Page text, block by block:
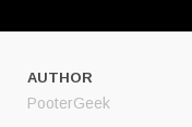
AUTHOR
PooterGeek